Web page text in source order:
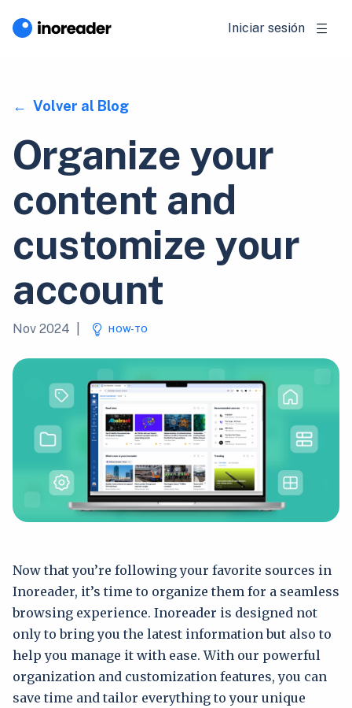
Iniciar sesión
Volver al Blog
Organize your
content and
customize your
account
Nov 2024 HOW-TO
Now that you’re following your favorite sources in
Inoreader, it’s time to organize them for a seamless
browsing experience. Inoreader is designed not
only to bring you the latest information but also to
help you manage it with ease. With our powerful
organization and customization features, you can
save time and tailor everything to your unique